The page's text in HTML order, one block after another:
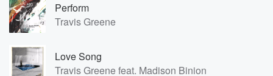
Perform
Travis Greene
Love Song
Travis Greene feat. Madison Binion